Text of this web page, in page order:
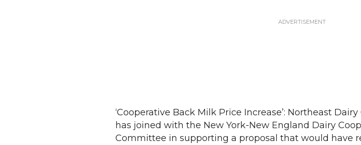
‘Cooperative Back Milk Price Increase’: Northeast
has joined with the New York-New England Dairy
Committee in supporting a proposal that would have